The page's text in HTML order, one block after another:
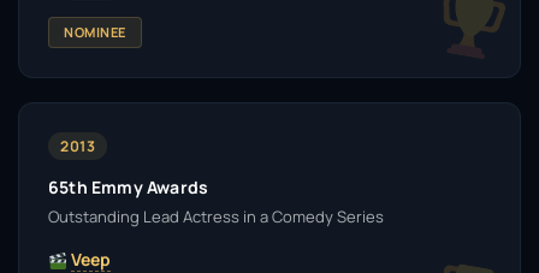
NOMINEE
2013
65th Emmy Awards
Outstanding Lead Actress in a Comedy Series
Veep